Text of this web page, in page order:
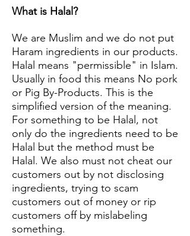
What is Halal?
We are Muslim and we do not put
Haram ingredients in our products.
Halal means "permissible" in Islam.
Usually in food this means No pork
or Pig By-Products. This is the
simplified version of the meaning.
For something to be Halal, not
only do the ingredients need to be
Halal but the method must be
Halal. We also must not cheat our
customers out by not disclosing
ingredients, trying to scam
customers out of money or rip
customers off by mislabeling
something.